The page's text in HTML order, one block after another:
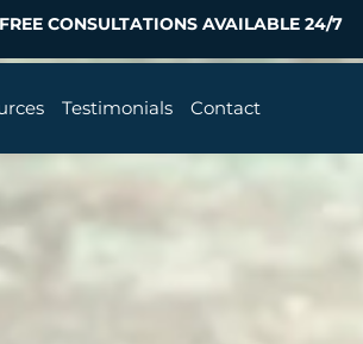
FREE CONSULTATIONS AVAILABLE 24/7
Testimonials Contact